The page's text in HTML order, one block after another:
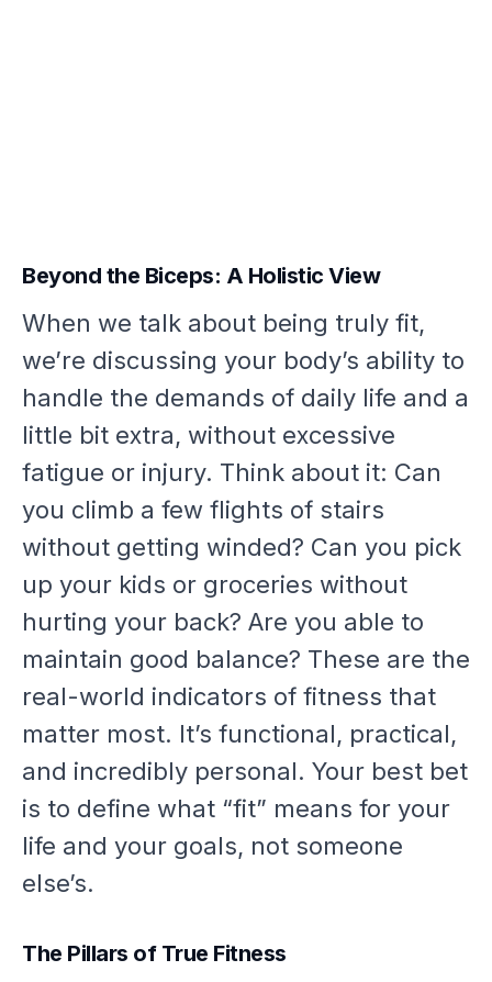
Beyond the Biceps: A Holistic View
When we talk about being truly fit,
we’re discussing your body’s ability to
handle the demands of daily life and a
little bit extra, without excessive
fatigue or injury. Think about it: Can
you climb a few flights of stairs
without getting winded? Can you pick
up your kids or groceries without
hurting your back? Are you able to
maintain good balance? These are the
real-world indicators of fitness that
matter most. It’s functional, practical,
and incredibly personal. Your best bet
is to define what “fit” means for your
life and your goals, not someone
else’s.
The Pillars of True Fitness